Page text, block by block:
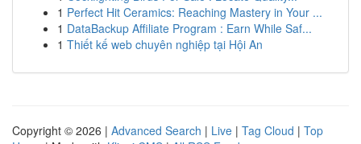
1 Perfect Hit Ceramics: Reaching Mastery in Your ...
1 DataBackup Affiliate Program : Earn While Saf...
1 Thiết kế web chuyên nghiệp tại Hội An
Copyright © 2026 | Advanced Search | Live | Tag Cloud | Top